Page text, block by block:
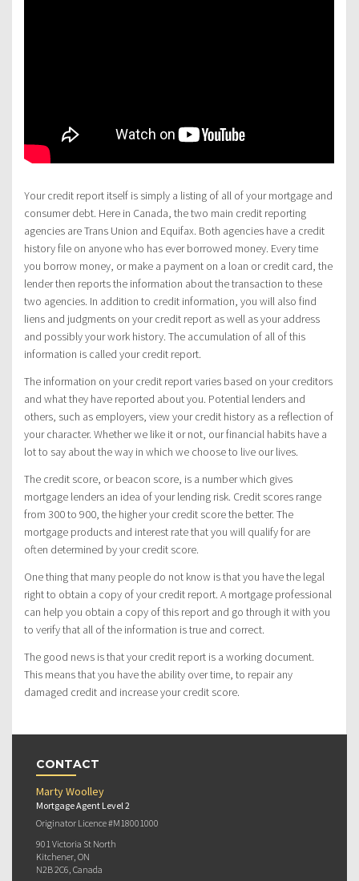
Your credit report itself is simply a listing of all of your mortgage and
consumer debt. Here in Canada, the two main credit reporting
agencies are Trans Union and Equifax. Both agencies have a credit
history file on anyone who has ever borrowed money. Every time
you borrow money, or make a payment on a loan or credit card, the
lender then reports the information about the transaction to these
two agencies. In addition to credit information, you will also find
liens and judgments on your credit report as well as your address
and possibly your work history. The accumulation of all of this
information is called your credit report.
The information on your credit report varies based on your creditors
and what they have reported about you. Potential lenders and
others, such as employers, view your credit history as a reflection of
your character. Whether we like it or not, our financial habits have a
lot to say about the way in which we choose to live our lives.
The credit score, or beacon score, is a number which gives
mortgage lenders an idea of your lending risk. Credit scores range
from 300 to 900, the higher your credit score the better. The
mortgage products and interest rate that you will qualify for are
often determined by your credit score.
One thing that many people do not know is that you have the legal
right to obtain a copy of your credit report. A mortgage professional
can help you obtain a copy of this report and go through it with you
to verify that all of the information is true and correct.
The good news is that your credit report is a working document.
This means that you have the ability over time, to repair any
damaged credit and increase your credit score.
CONTACT
Marty Woolley
Mortgage Agent Level 2
Originator Licence #M18001000
901 Victoria St North
Kitchener, ON
N2B 2C6, Canada